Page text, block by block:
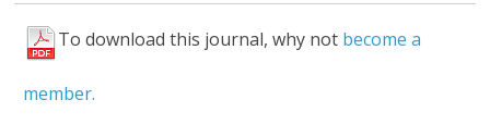
To download this journal, why not become a
member.
F
l